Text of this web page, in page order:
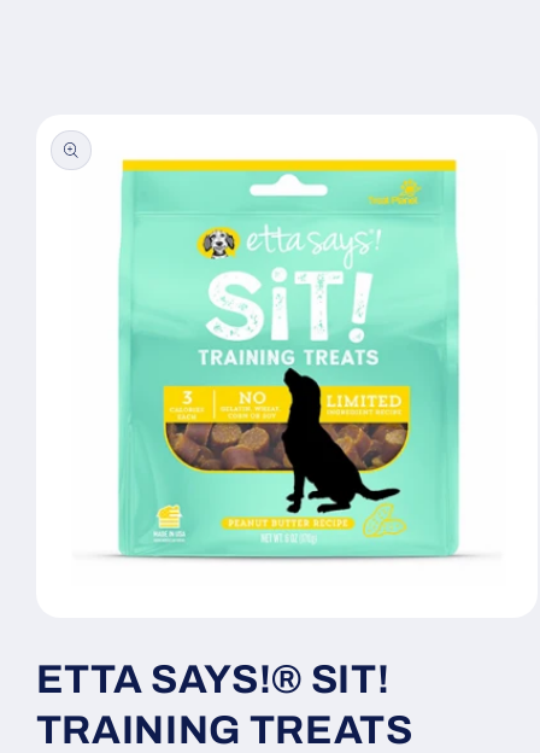
product
information
1
in
modal
ETTA SAYS!® SIT!
TRAINING TREATS